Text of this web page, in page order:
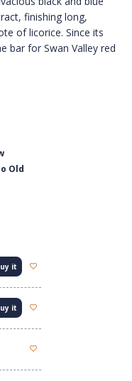
finishing long,
of licorice. Since its
bar for Swan Valley red
Old
it
it